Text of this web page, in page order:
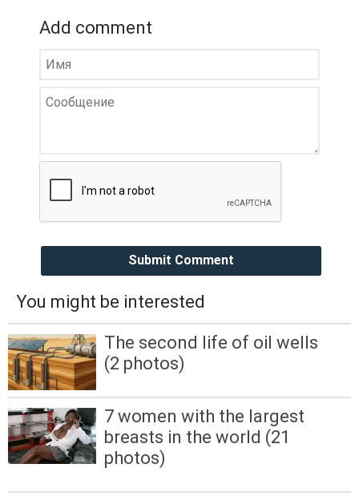
Add comment
Submit Comment
You might be interested
The second life of oil wells
(2 photos)
7 women with the largest
breasts in the world (21
photos)